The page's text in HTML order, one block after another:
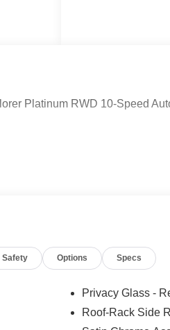
Platinum RWD 10-Speed
Safety Options Specs
Privacy Glass -
Roof-Rack Side